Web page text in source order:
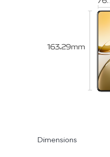
Dimensions